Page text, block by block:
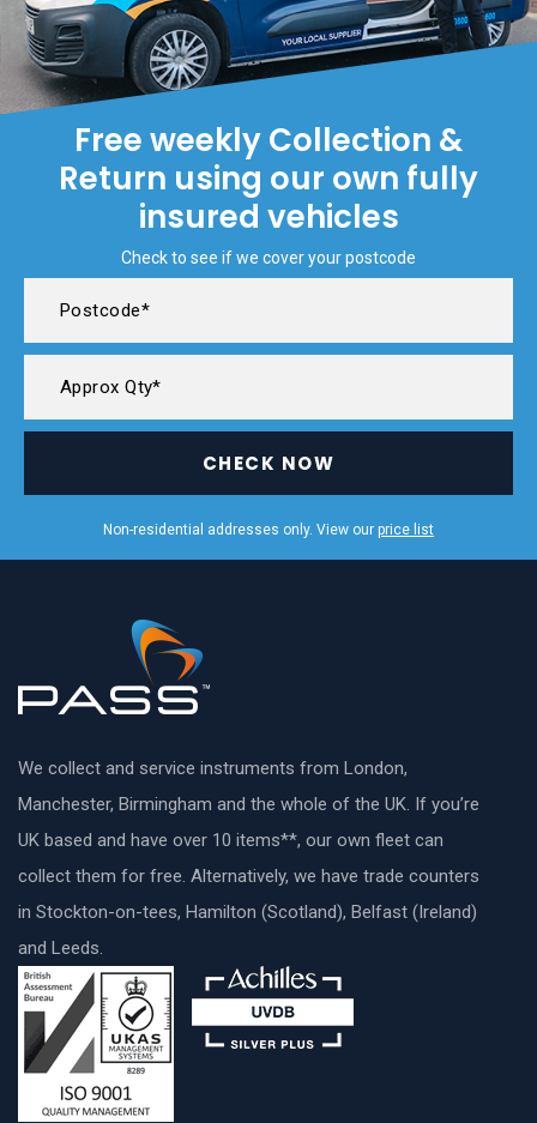
Free weekly Collection &
Return using our own fully
insured vehicles
Check to see if we cover your postcode
CHECK NOW
Non-residential addresses only. View our price list
We collect and service instruments from London,
Manchester, Birmingham and the whole of the UK. If you’re
UK based and have over 10 items**, our own fleet can
collect them for free. Alternatively, we have trade counters
in Stockton-on-tees, Hamilton (Scotland), Belfast (Ireland)
and Leeds.